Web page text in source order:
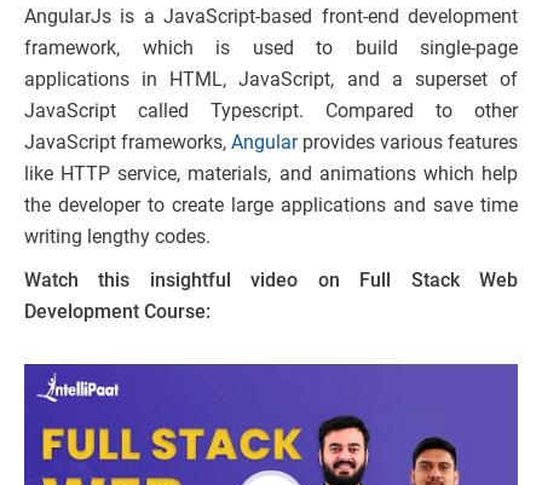
AngularJs is a JavaScript-based front-end development
framework, which is used to build single-page
applications in HTML, JavaScript, and a superset of
JavaScript called Typescript. Compared to other
JavaScript frameworks, Angularprovides various features
like HTTP service, materials, and animations which help
the developer to create large applications and save time
writing lengthy codes.
Watch this insightful video on Full Stack Web
Development Course: